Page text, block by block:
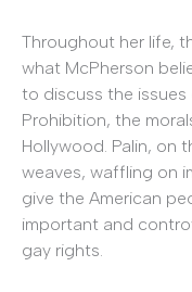
Throughout her life,
what McPherson
to discuss the
Prohibition, the
Hollywood. Palin, on
weaves, waffling on
give the American
important and
gay rights.